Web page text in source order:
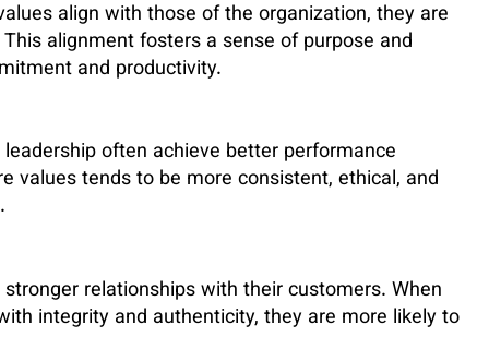
align with those of the organization, they are
alignment fosters a sense of purpose and
and productivity.
often achieve better performance
values tends to be more consistent, ethical, and
relationships with their customers. When
integrity and authenticity, they are more likely to